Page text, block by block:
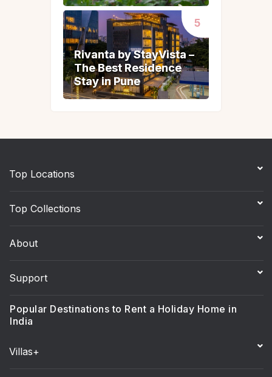
Rivanta by StayVista –
The Best Residence
Stay in Pune
Rivanta by StayVista –
The Best Residence
Stay in Pune
Top Locations
Top Collections
About
Support
Popular Destinations to Rent a Holiday Home in
India
Villas+